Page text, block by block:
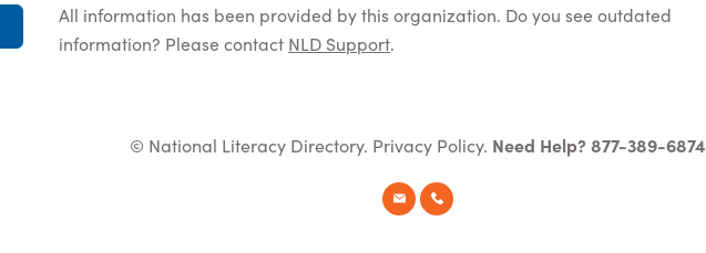
All information has been provided by this organization. Do you see outdated
information? Please contact NLD Support.
© National Literacy Directory. Privacy Policy. Need Help? 877-389-6874